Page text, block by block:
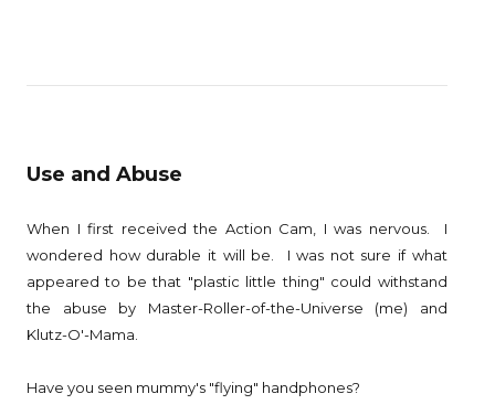
Use and Abuse
When I first received the Action Cam, I was nervous. I
wondered how durable it will be. I was not sure if what
appeared to be that "plastic little thing" could withstand
the abuse by Master-Roller-of-the-Universe (me) and
Klutz-O'-Mama.
Have you seen mummy's "flying" handphones?